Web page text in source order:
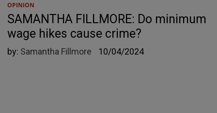
OPINION
SAMANTHA FILLMORE: Do minimum
wage hikes cause crime?
by: Samantha Fillmore 10/04/2024